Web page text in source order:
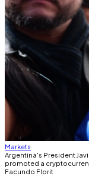
Markets
Argentina's President
promoted a
Facundo Florit